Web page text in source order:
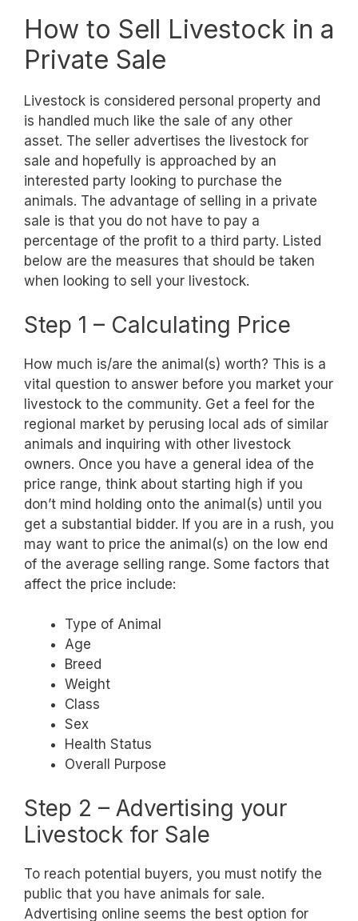
How to Sell Livestock in a
Private Sale
Livestock is considered personal property and
is handled much like the sale of any other
asset. The seller advertises the livestock for
sale and hopefully is approached by an
interested party looking to purchase the
animals. The advantage of selling in a private
sale is that you do not have to pay a
percentage of the profit to a third party. Listed
below are the measures that should be taken
when looking to sell your livestock.
Step 1 – Calculating Price
How much is/are the animal(s) worth? This is a
vital question to answer before you market your
livestock to the community. Get a feel for the
regional market by perusing local ads of similar
animals and inquiring with other livestock
owners. Once you have a general idea of the
price range, think about starting high if you
don’t mind holding onto the animal(s) until you
get a substantial bidder. If you are in a rush, you
may want to price the animal(s) on the low end
of the average selling range. Some factors that
affect the price include:
Type of Animal
Age
Breed
Weight
Class
Sex
Health Status
Overall Purpose
Step 2 – Advertising your
Livestock for Sale
To reach potential buyers, you must notify the
public that you have animals for sale.
Advertising online seems the best option for